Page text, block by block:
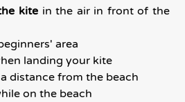
kitein the air in front of the
area
landing your kite
distance from the beach
on the beach